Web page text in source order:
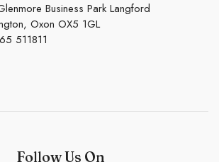
Business Park Langford
Oxon OX5 1GL
511811
Follow Us On